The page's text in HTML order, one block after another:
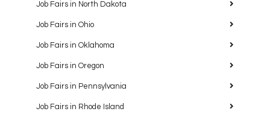
Job Fairs in North Dakota
Job Fairs in Ohio
Job Fairs in Oklahoma
Job Fairs in Oregon
Job Fairs in Pennsylvania
Job Fairs in Rhode Island